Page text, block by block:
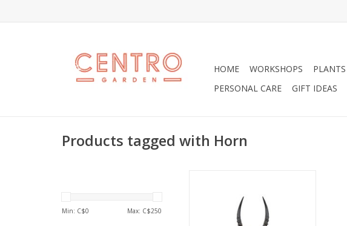
HOME WORKSHOPS PLANTS
PERSONAL CARE
GIFT IDEAS
Products tagged with Horn
Min: C$0 Max: C$250
ADD TO CART